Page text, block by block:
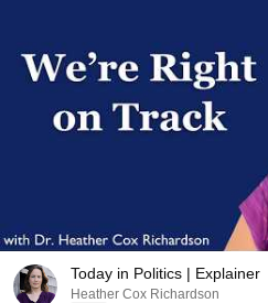
Today in Politics | Explainer
Heather Cox Richardson